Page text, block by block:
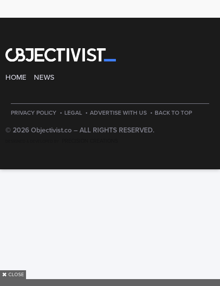
✖ CLOSE
HOME NEWS
PRIVACY POLICY · LEGAL · ADVERTISE WITH US · BACK TO TOP
© 2026 Objectivist.co – ALL RIGHTS RESERVED.